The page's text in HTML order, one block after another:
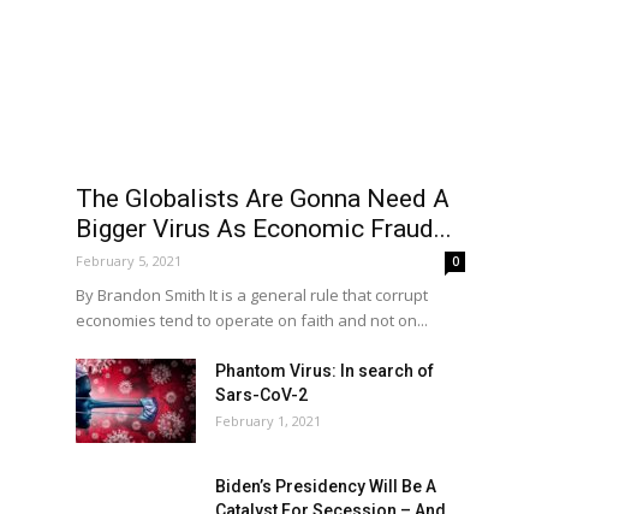
The Globalists Are Gonna Need A
Bigger Virus As Economic Fraud...
February 5, 2021 0
By Brandon Smith It is a general rule that corrupt
economies tend to operate on faith and not on...
Phantom Virus: In search of
Sars-CoV-2
February 1, 2021
Biden’s Presidency Will Be A